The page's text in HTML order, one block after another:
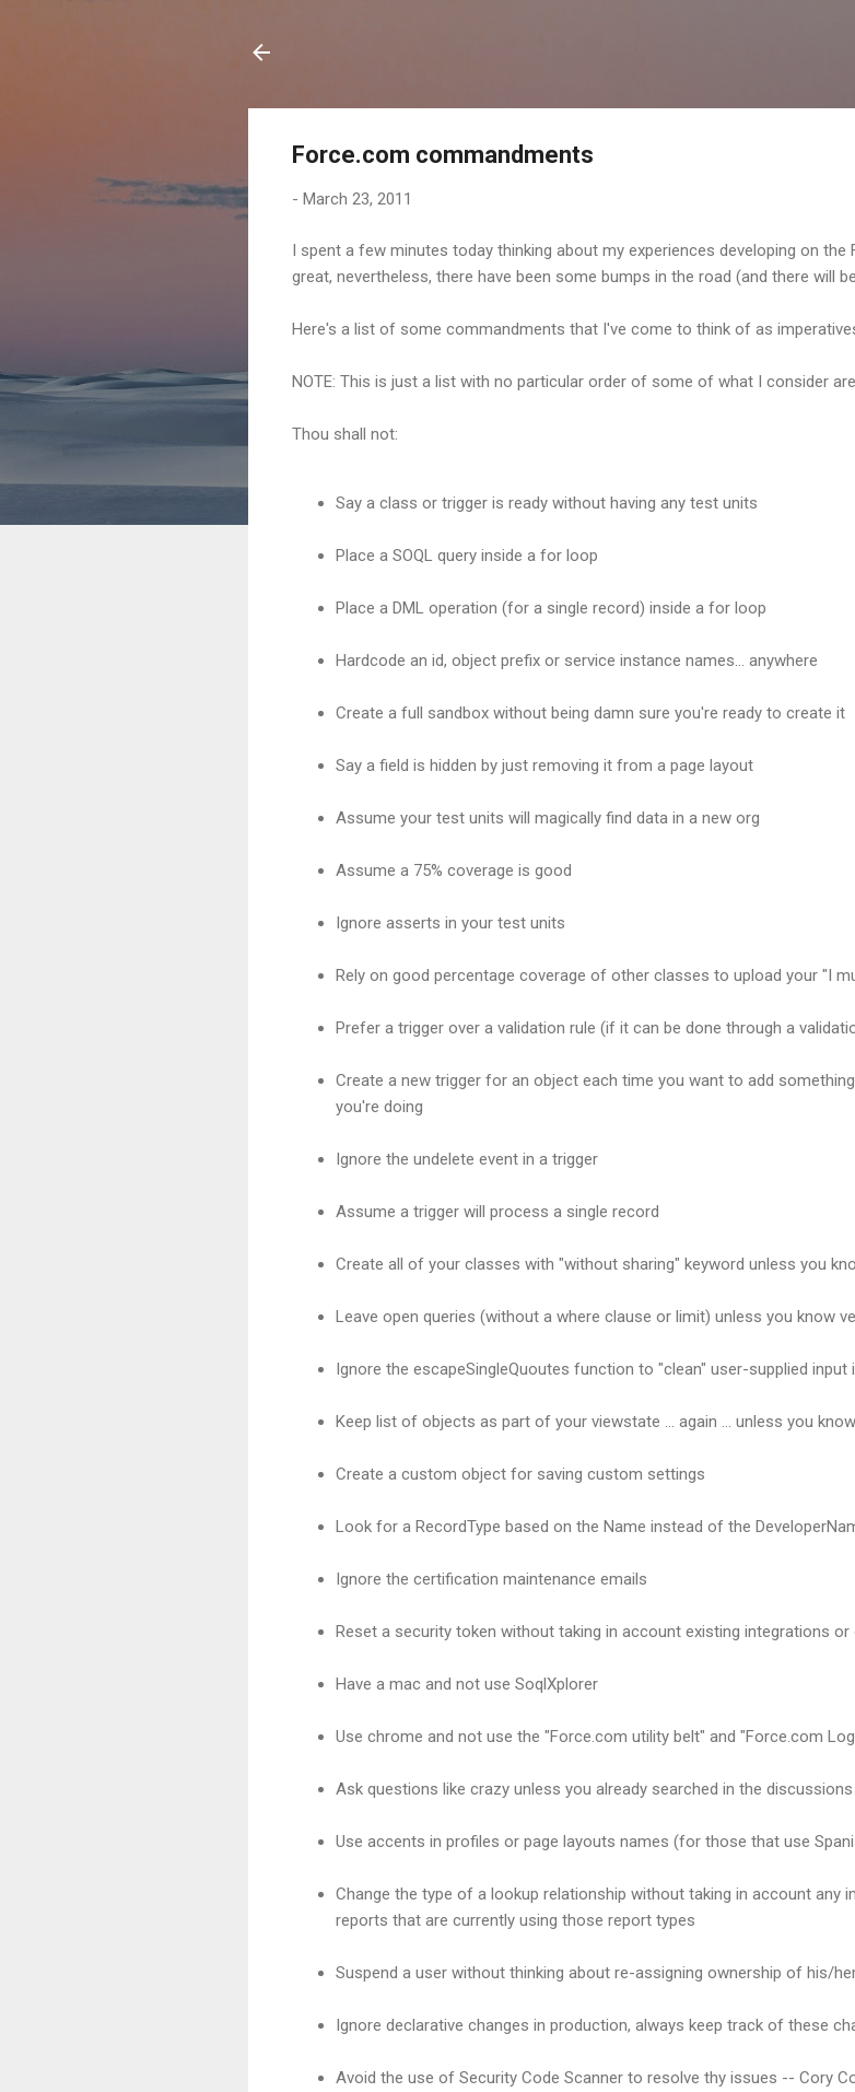
Force.com commandments
- March 23, 2011
I spent a few minutes today thinking about my experiences developing on
great, nevertheless, there have been some bumps in the road (and there will
Here's a list of some commandments that I've come to think of as
NOTE: This is just a list with no particular order of some of what I consider
Thou shall not:
Say a class or trigger is ready without having any test units
Place a SOQL query inside a for loop
Place a DML operation (for a single record) inside a for loop
Hardcode an id, object prefix or service instance names... anywhere
Create a full sandbox without being damn sure you're ready to create it
Say a field is hidden by just removing it from a page layout
Assume your test units will magically find data in a new org
Assume a 75% coverage is good
Ignore asserts in your test units
Rely on good percentage coverage of other classes to upload your "I
Prefer a trigger over a validation rule (if it can be done through a
Create a new trigger for an object each time you want to add
you're doing
Ignore the undelete event in a trigger
Assume a trigger will process a single record
Create all of your classes with "without sharing" keyword unless you
Leave open queries (without a where clause or limit) unless you know
Ignore the escapeSingleQuoutes function to "clean" user-supplied input
Keep list of objects as part of your viewstate ... again ... unless you
Create a custom object for saving custom settings
Look for a RecordType based on the Name instead of the
Ignore the certification maintenance emails
Reset a security token without taking in account existing integrations
Have a mac and not use SoqlXplorer
Use chrome and not use the "Force.com utility belt" and "Force.com
Ask questions like crazy unless you already searched in the
Use accents in profiles or page layouts names (for those that use
Change the type of a lookup relationship without taking in account any
reports that are currently using those report types
Suspend a user without thinking about re-assigning ownership of his/
Ignore declarative changes in production, always keep track of these
Avoid the use of Security Code Scanner to resolve thy issues -- Cory